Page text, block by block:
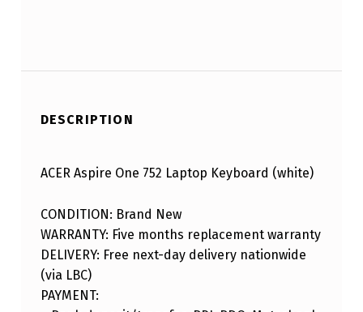
DESCRIPTION
ACER Aspire One 752 Laptop Keyboard (white)
CONDITION: Brand New
WARRANTY: Five months replacement warranty
DELIVERY: Free next-day delivery nationwide
(via LBC)
PAYMENT: